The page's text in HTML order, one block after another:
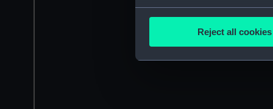
Collect information
Reject all cookies